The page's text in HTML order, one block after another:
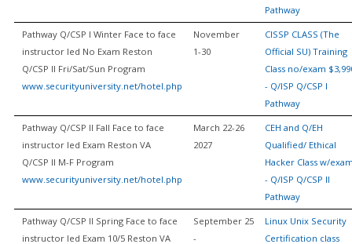
Pathway
Pathway Q/CSP I Winter Face to face
instructor led No Exam Reston
Q/CSP II Fri/Sat/Sun Program
www.securityuniversity.net/hotel.php
November
1-30
CISSP CLASS (The
Official SU) Training
Class no/exam
- Q/ISP Q/CSP I
Pathway
Pathway Q/CSP II Fall Face to face
instructor led Exam Reston VA
Q/CSP II M-F Program
www.securityuniversity.net/hotel.php
March 22-26
2027
CEH and Q/EH
Qualified/ Ethical
Hacker Class w/
- Q/ISP Q/CSP II
Pathway
Pathway Q/CSP II Spring Face to face
instructor led Exam 10/5 Reston VA
September 25
-
Linux Unix Security
Certification class